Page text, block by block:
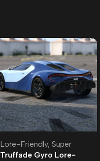
Lore-Friendly, Super
Truffade Gyro Lore-